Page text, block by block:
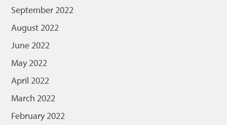
September 2022
August 2022
June 2022
May 2022
April 2022
March 2022
February 2022